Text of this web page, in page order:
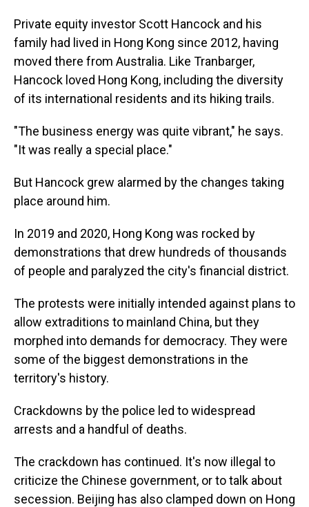
Private equity investor Scott Hancock and his
family had lived in Hong Kong since 2012, having
moved there from Australia. Like Tranbarger,
Hancock loved Hong Kong, including the diversity
of its international residents and its hiking trails.
"The business energy was quite vibrant," he says.
"It was really a special place."
But Hancock grew alarmed by the changes taking
place around him.
In 2019 and 2020, Hong Kong was rocked by
demonstrations that drew hundreds of thousands
of people and paralyzed the city's financial district.
The protests were initially intended against plans to
allow extraditions to mainland China, but they
morphed into demands for democracy. They were
some of the biggest demonstrations in the
territory's history.
Crackdowns by the police led to widespread
arrests and a handful of deaths.
The crackdown has continued. It's now illegal to
criticize the Chinese government, or to talk about
secession. Beijing has also clamped down on Hong